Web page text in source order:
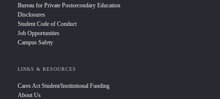
Bureau for Private Postsecondary Education
Disclosures
Student Code of Conduct
Job Opportunities
Campus Safety
LINKS & RESOURCES
Cares Act Student/Institutional Funding
About Us